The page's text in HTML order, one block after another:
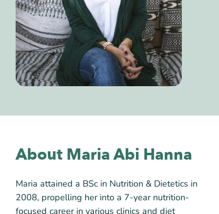
About Maria Abi Hanna
Maria attained a BSc in Nutrition & Dietetics in
2008, propelling her into a 7-year nutrition-
focused career in various clinics and diet